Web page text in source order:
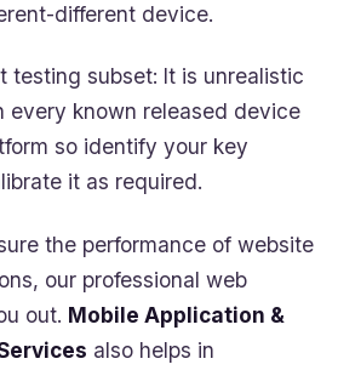
different device.
testing subset: It is unrealistic
every known released device
so identify your key
it as required.
the performance of website
our professional web
out. Mobile Application &
also helps in